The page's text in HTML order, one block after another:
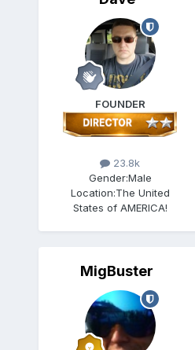
FOUNDER
23.8k
Gender:Male
Location:The United
States of AMERICA!
MigBuster